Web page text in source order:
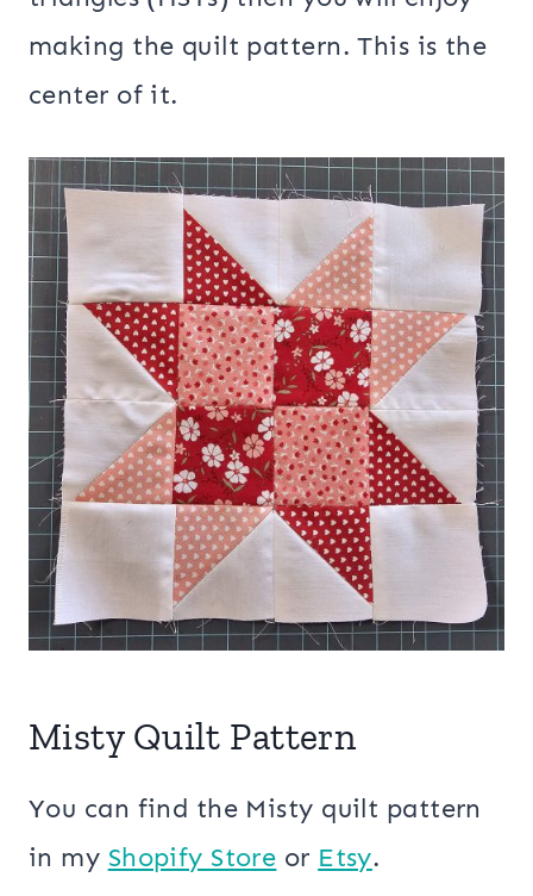
making the quilt pattern. This is the
center of it.
Misty Quilt Pattern
You can find the Misty quilt pattern
in my Shopify Store or Etsy.